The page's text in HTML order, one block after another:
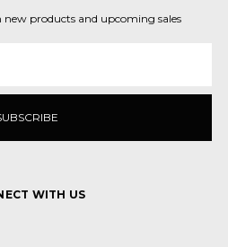
new products and upcoming sales
WITH US